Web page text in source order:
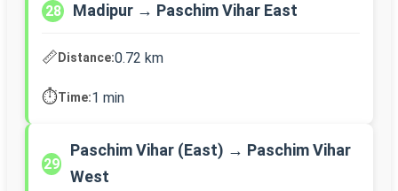
28 Madipur → Paschim Vihar East
📏Distance:0.72 km
⏱️Time:1 min
29
Paschim Vihar (East) → Paschim Vihar
West